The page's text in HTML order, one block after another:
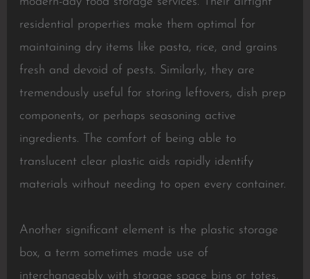
residential properties make them optimal for
maintaining dry items like pasta, rice, and grains
fresh and devoid of pests. Similarly, they are
tremendously useful for storing leftovers, dish prep
components, or perhaps seasoning active
ingredients. The comfort of being able to
translucent clear plastic aids rapidly identify
materials without needing to open every container.
Another significant element is the plastic storage
box, a term sometimes made use of
interchangeably with storage space bins or totes,